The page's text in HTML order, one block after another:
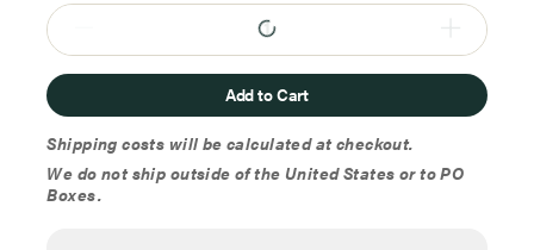
Add to Cart
Shipping costs will be calculated at checkout.
We do not ship outside of the United States or to PO
Boxes.